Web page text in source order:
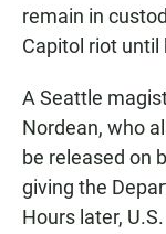
remain in
Capitol riot
A Seattle
Nordean, who
be released on
giving the
Hours later,